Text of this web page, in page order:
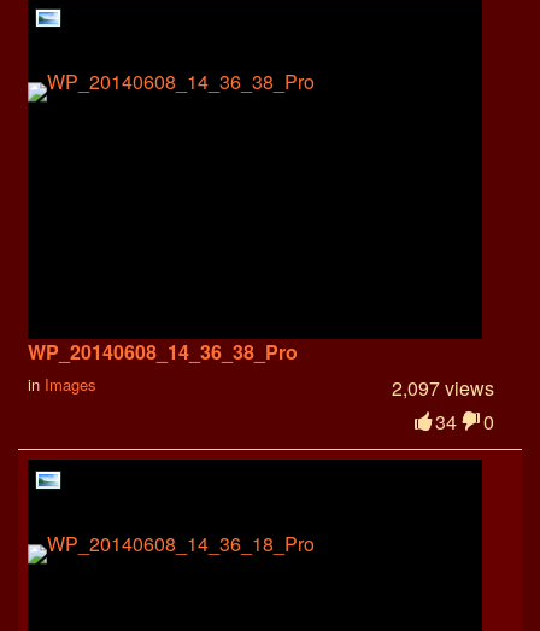
WP_20140608_14_36_38_Pro
2,097 views
34
0
in Images